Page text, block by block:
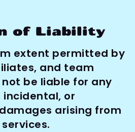
of Liability
extent permitted by
and team
be liable for any
or
arising from